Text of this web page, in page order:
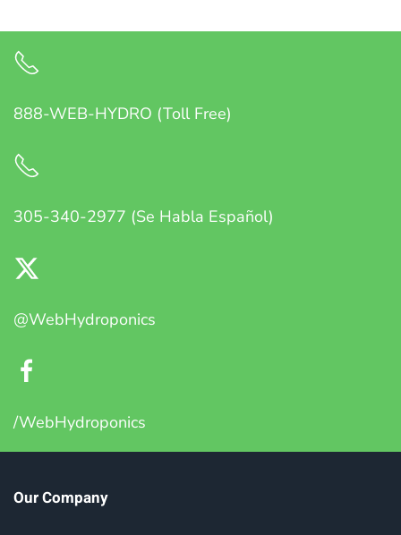
888-WEB-HYDRO (Toll Free)
305-340-2977 (Se Habla Español)
@WebHydroponics
/WebHydroponics
Our Company